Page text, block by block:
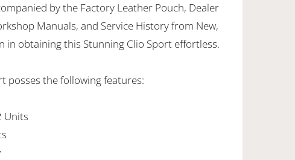
by the Factory Leather Pouch, Dealer
Manuals, and Service History from New,
in obtaining this Stunning Clio Sport effortless.
posses the following features:
Units